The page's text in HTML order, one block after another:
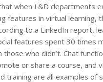
when L&D departments
features in virtual learning,
to a LinkedIn report,
features spent 30 times
those who didn’t. Chat
or share a course, and
training are all examples of